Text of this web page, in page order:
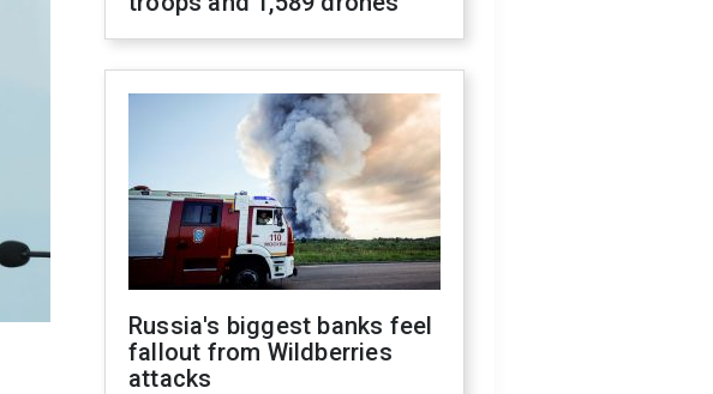
Russia's biggest banks feel
fallout from Wildberries
attacks